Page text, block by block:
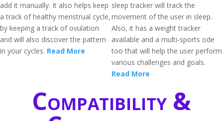
add it manually. It also helps keep
a track of healthy menstrual cycle,
by keeping a track of ovulation
and will also discover the pattern
in your cycles. Read More
sleep tracker will track the
movement of the user in sleep.
Also, it has a weight tracker
available and a multi-sports ode
too that will help the user perform
various challenges and goals.
Read More
Compatibility &